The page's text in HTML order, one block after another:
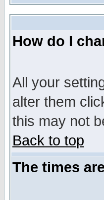
How do I
All your
alter them
this may not
Back to top
The times